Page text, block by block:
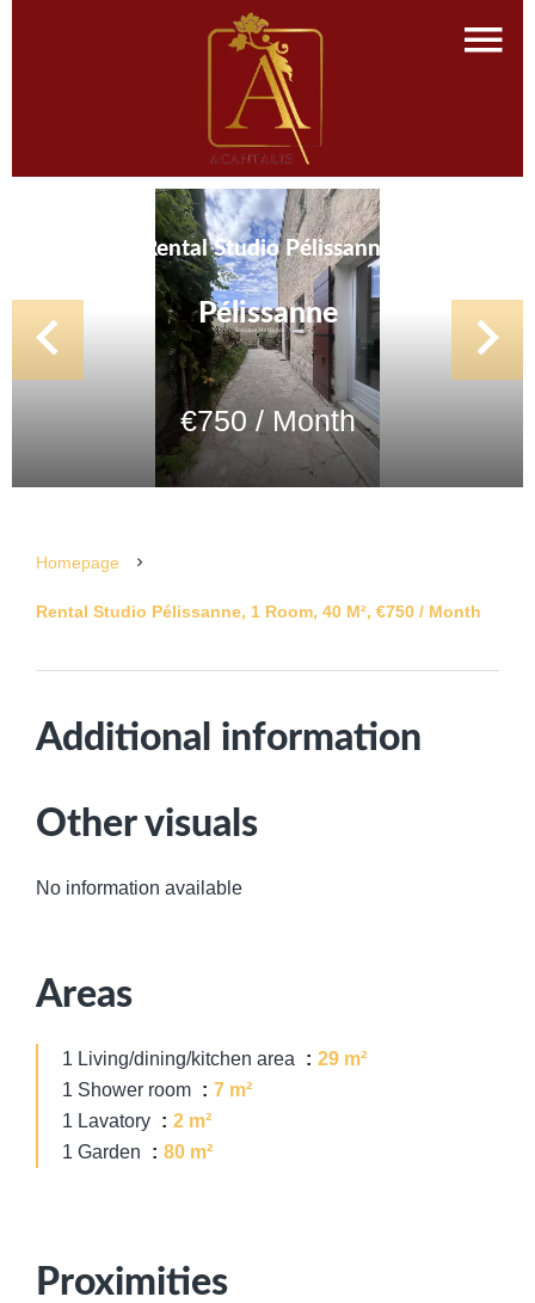
Rental Studio Pélissanne
Pélissanne
€750 / Month
Homepage
Rental Studio Pélissanne, 1 Room, 40 M², €750 / Month
Additional information
Other visuals
No information available
Areas
1 Living/dining/kitchen area
29 m²
1 Shower room
7 m²
1 Lavatory
2 m²
1 Garden
80 m²
Proximities